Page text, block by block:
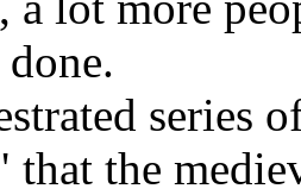
series
the